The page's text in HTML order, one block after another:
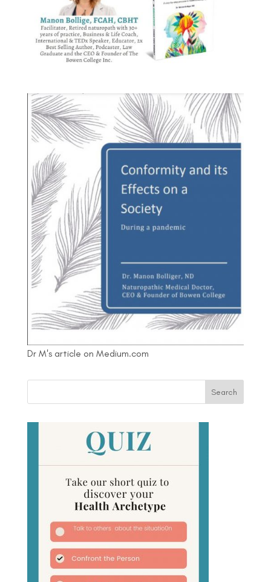
Dr M's article on Medium.com